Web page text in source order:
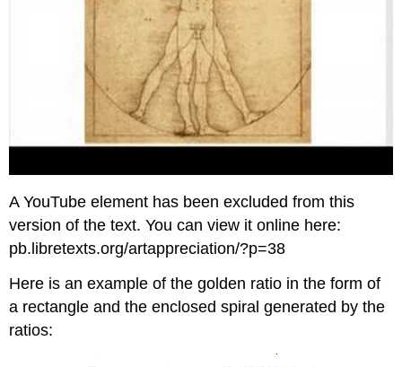
A YouTube element has been excluded from this
version of the text. You can view it online here:
pb.libretexts.org/artappreciation/?p=38
Here is an example of the golden ratio in the form of
a rectangle and the enclosed spiral generated by the
ratios: